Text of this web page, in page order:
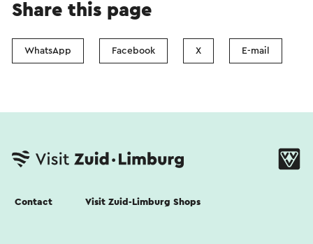
Share this page
WhatsApp Facebook X E-mail
Contact Visit Zuid-Limburg Shops